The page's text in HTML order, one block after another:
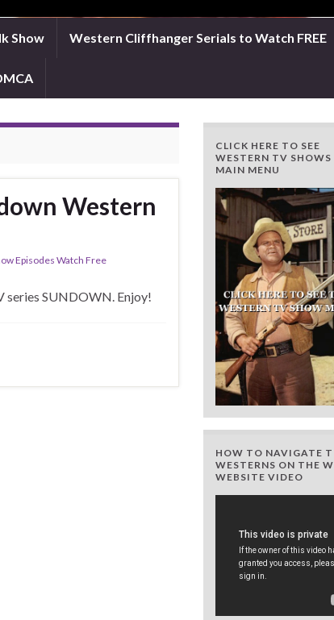
Show Western Cliffhanger Serials to Watch FREE
Western
Episodes Watch Free
series SUNDOWN. Enjoy!
CLICK HERE TO SEE
WESTERN TV SHOWS
MAIN MENU
HOW TO NAVIGATE
WESTERNS ON THE
WEBSITE VIDEO